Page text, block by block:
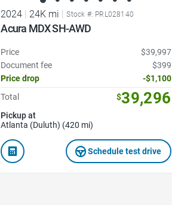
2024 | 24K mi | Stock #: PRL028140
Acura MDX SH-AWD
Price
$39,997
Document fee
$399
Price drop
-$1,100
Total
$39,296
Pickup at
Atlanta (Duluth) (420 mi)
Schedule test drive